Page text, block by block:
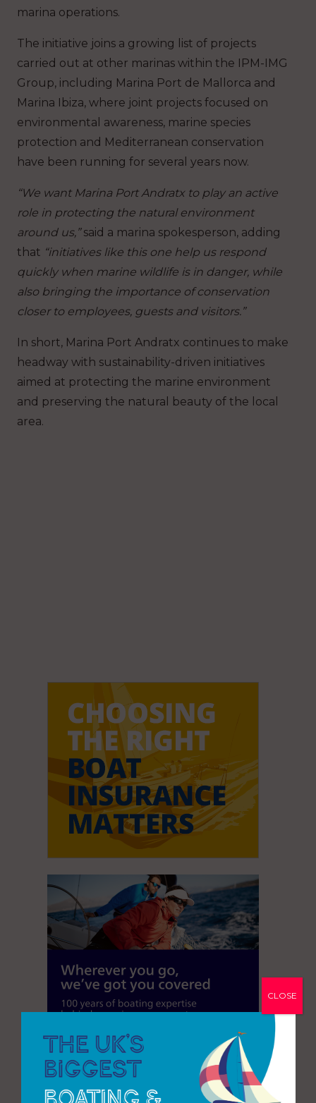
marina operations.
The initiative joins a growing list of projects
carried out at other marinas within the IPM-IMG
Group, including Marina Port de Mallorca and
Marina Ibiza, where joint projects focused on
environmental awareness, marine species
protection and Mediterranean conservation
have been running for several years now.
“We want Marina Port Andratx to play an active
role in protecting the natural environment
around us,”said a marina spokesperson, adding
that “initiatives like this one help us respond
quickly when marine wildlife is in danger, while
also bringing the importance of conservation
closer to employees, guests and visitors.”
In short, Marina Port Andratx continues to make
headway with sustainability-driven initiatives
aimed at protecting the marine environment
and preserving the natural beauty of the local
area.
CLOSE